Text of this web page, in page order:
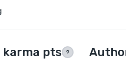
karma pts ?